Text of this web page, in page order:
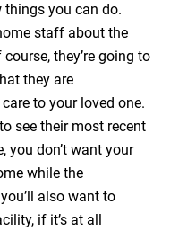
things you can do.
staff about the
they’re going to
they are
to your loved one.
see their most recent
you don’t want your
while the
also want to
if it’s at all